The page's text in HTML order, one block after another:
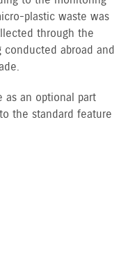
plastic waste was
through the
abroad and
as an optional part
the standard feature